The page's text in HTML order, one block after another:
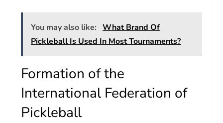
You may also like:
What Brand Of
Pickleball Is Used In Most Tournaments?
Formation of the
International Federation of
Pickleball